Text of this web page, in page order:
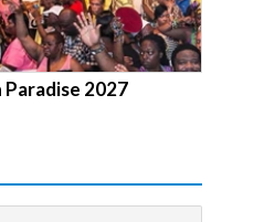
Paradise 2027